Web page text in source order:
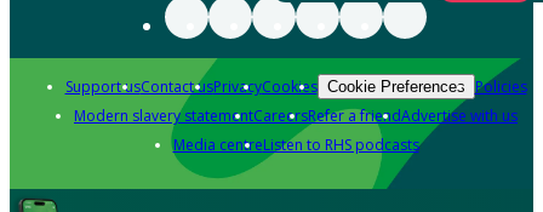
Support usContact usPrivacyCookies Cookie Preferences Policies
Modern slavery statementCareersRefer a friendAdvertise with us
Media centreListen to RHS podcasts